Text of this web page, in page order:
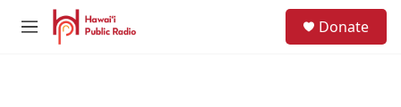
Skip to main content
M
Donate